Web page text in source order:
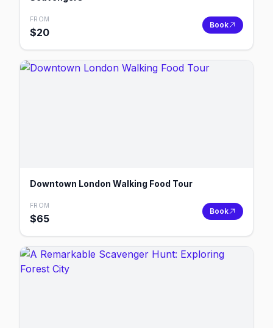
FROM
$20
Book
Downtown London Walking Food Tour
FROM
$65
Book